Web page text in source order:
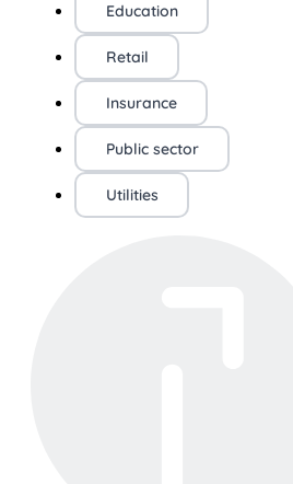
Education
Retail
Insurance
Public sector
Utilities